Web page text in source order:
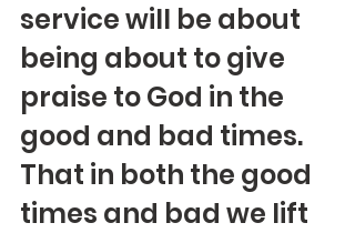
service will be about
being about to give
praise to God in the
good and bad times.
That in both the good
times and bad we lift